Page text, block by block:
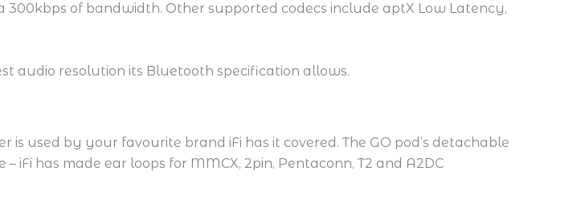
300kbps of bandwidth. Other supported codecs include aptX Low Latency,
audio resolution its Bluetooth specification allows.
used by your favourite brand iFi has it covered. The GO pod’s detachable
has made ear loops for MMCX, 2pin, Pentaconn, T2 and A2DC